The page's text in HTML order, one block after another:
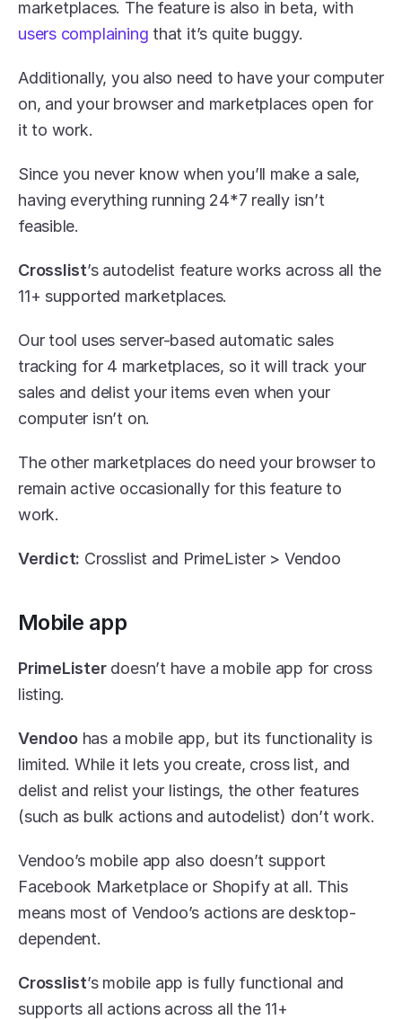
users complaining that it’s quite buggy.
Additionally, you also need to have your computer
on, and your browser and marketplaces open for
it to work.
Since you never know when you’ll make a sale,
having everything running 24*7 really isn’t
feasible.
Crosslist’s autodelist feature works across all the
11+ supported marketplaces.
Our tool uses server-based automatic sales
tracking for 4 marketplaces, so it will track your
sales and delist your items even when your
computer isn’t on.
The other marketplaces do need your browser to
remain active occasionally for this feature to
work.
Verdict: Crosslist and PrimeLister > Vendoo
Mobile app
PrimeLister doesn’t have a mobile app for cross
listing.
Vendoo has a mobile app, but its functionality is
limited. While it lets you create, cross list, and
delist and relist your listings, the other features
(such as bulk actions and autodelist) don’t work.
Vendoo’s mobile app also doesn’t support
Facebook Marketplace or Shopify at all. This
means most of Vendoo’s actions are desktop-
dependent.
Crosslist’s mobile app is fully functional and
supports all actions across all the 11+